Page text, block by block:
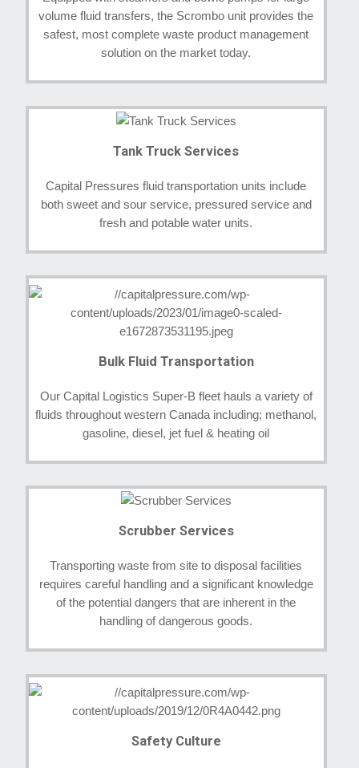
volume fluid transfers, the Scrombo unit provides the
safest, most complete waste product management
solution on the market today.
Tank Truck Services
Capital Pressures fluid transportation units include
both sweet and sour service, pressured service and
fresh and potable water units.
Bulk Fluid Transportation
Our Capital Logistics Super-B fleet hauls a variety of
fluids throughout western Canada including; methanol,
gasoline, diesel, jet fuel & heating oil
Scrubber Services
Transporting waste from site to disposal facilities
requires careful handling and a significant knowledge
of the potential dangers that are inherent in the
handling of dangerous goods.
Safety Culture